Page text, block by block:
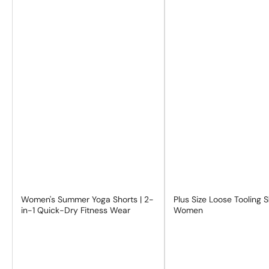
Women's Summer Yoga Shorts | 2-
in-1 Quick-Dry Fitness Wear
Plus Size Loose Tooling
Women